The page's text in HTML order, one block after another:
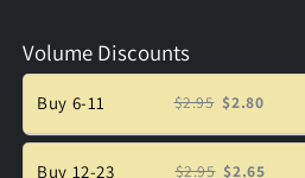
Drip,
Candelabra
Drip,
Candelabra
Base
Volume Discounts
Buy 6-11 $2.95 $2.80
Buy 12-23 $2.95 $2.65